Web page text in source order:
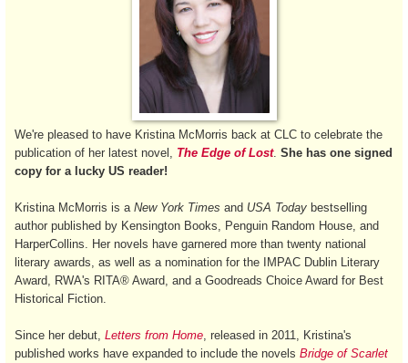
We're pleased to have Kristina McMorris back at CLC to celebrate the
publication of her latest novel, The Edge of Lost. She has one signed
copy for a lucky US reader!
Kristina McMorris is a New York Times and USA Today bestselling
author published by Kensington Books, Penguin Random House, and
HarperCollins. Her novels have garnered more than twenty national
literary awards, as well as a nomination for the IMPAC Dublin Literary
Award, RWA's RITA® Award, and a Goodreads Choice Award for Best
Historical Fiction.
Since her debut, Letters from Home , released in 2011, Kristina's
published works have expanded to include the novels Bridge of Scarlet